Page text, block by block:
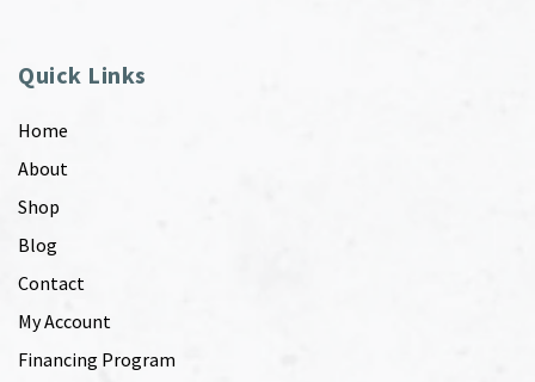
Quick Links
Home
About
Shop
Blog
Contact
My Account
Financing Program